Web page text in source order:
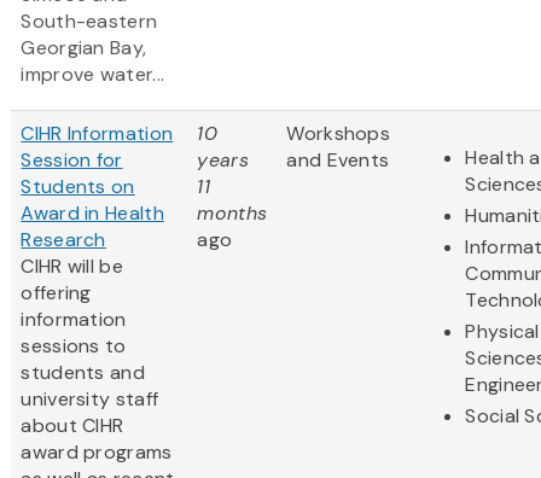
South-eastern
Georgian Bay,
improve water...
CIHR Information
Session for
Students on
Award in Health
Research
CIHR will be
offering
information
sessions to
students and
university staff
about CIHR
award programs
10
years
11
months
ago
Workshops
and Events
Health
Physical
Social